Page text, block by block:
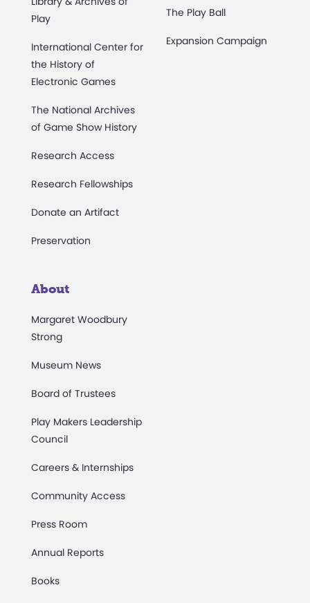
Play
International Center for
the History of
Electronic Games
The National Archives
of Game Show History
Research Access
Research Fellowships
Donate an Artifact
Preservation
The Play Ball
Expansion Campaign
About
Margaret Woodbury
Strong
Museum News
Board of Trustees
Play Makers Leadership
Council
Careers & Internships
Community Access
Press Room
Annual Reports
Books